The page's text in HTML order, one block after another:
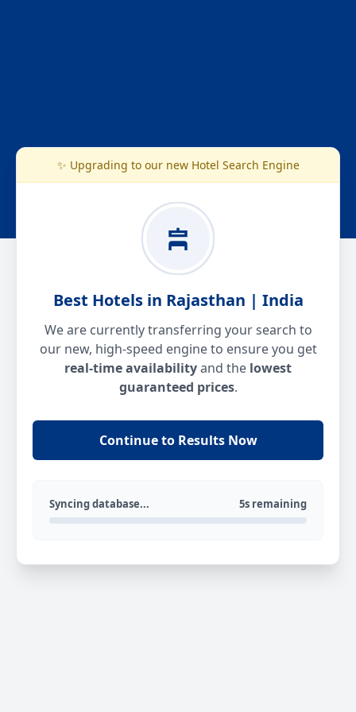
✨ Upgrading to our new Hotel Search Engine
Best Hotels in Rajasthan | India
We are currently transferring your search to
our new, high-speed engine to ensure you get
real-time availabilityand the lowest
guaranteed prices.
Continue to Results Now
Syncing database... 5s remaining